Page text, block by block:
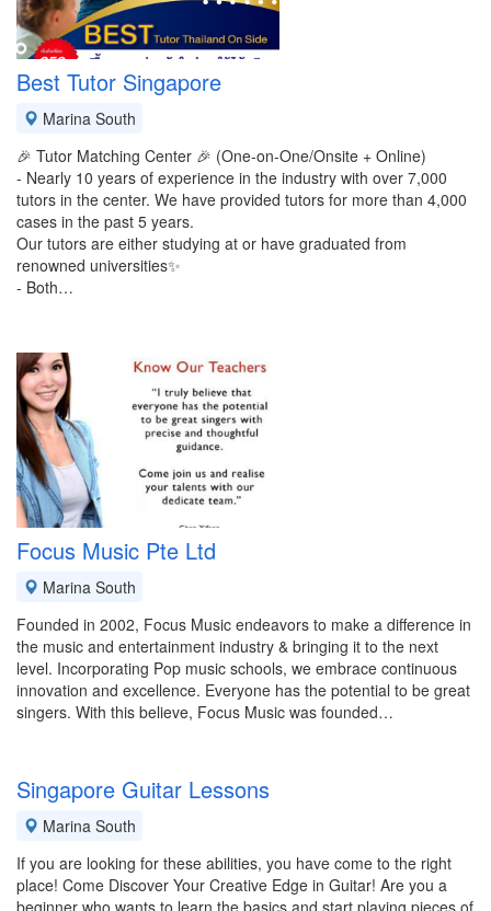
Best Tutor Singapore
Marina South
🎉 Tutor Matching Center 🎉 (One-on-One/Onsite + Online)
- Nearly 10 years of experience in the industry with over 7,000
tutors in the center. We have provided tutors for more than 4,000
cases in the past 5 years.
Our tutors are either studying at or have graduated from
renowned universities✨️
- Both…
Focus Music Pte Ltd
Marina South
Founded in 2002, Focus Music endeavors to make a difference in
the music and entertainment industry & bringing it to the next
level. Incorporating Pop music schools, we embrace continuous
innovation and excellence. Everyone has the potential to be great
singers. With this believe, Focus Music was founded…
Singapore Guitar Lessons
Marina South
If you are looking for these abilities, you have come to the right
place! Come Discover Your Creative Edge in Guitar! Are you a
beginner who wants to learn the basics and start playing pieces of